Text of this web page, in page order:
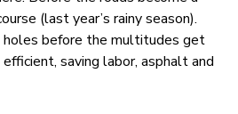
(last year’s rainy season).
before the multitudes get
saving labor, asphalt and